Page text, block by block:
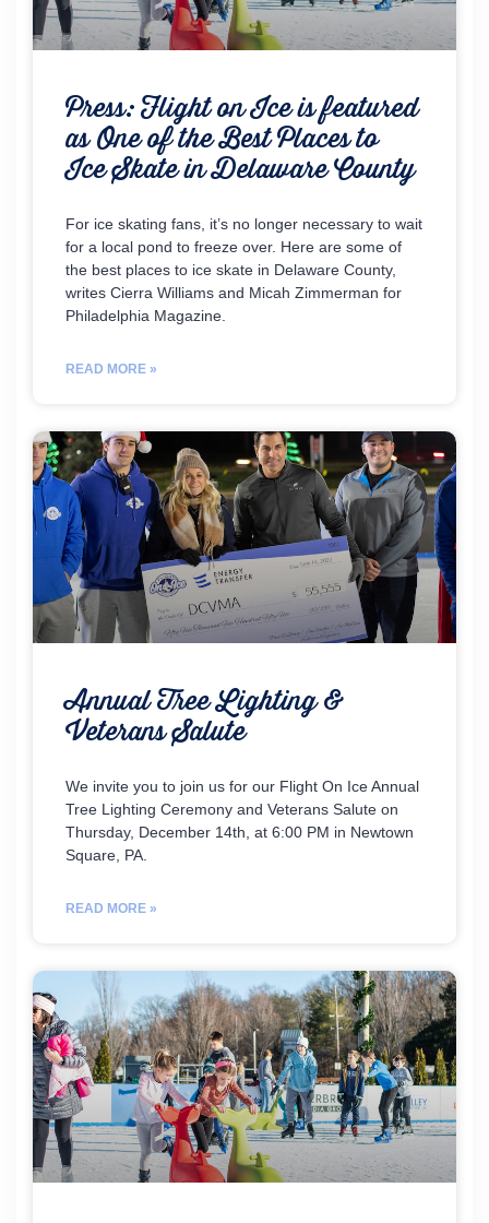
Press: Flight on Ice is featured
as One of the Best Places to
Ice Skate in Delaware County
For ice skating fans, it’s no longer necessary to wait
for a local pond to freeze over. Here are some of
the best places to ice skate in Delaware County,
writes Cierra Williams and Micah Zimmerman for
Philadelphia Magazine.
READ MORE »
Annual Tree Lighting &
Veterans Salute
We invite you to join us for our Flight On Ice Annual
Tree Lighting Ceremony and Veterans Salute on
Thursday, December 14th, at 6:00 PM in Newtown
Square, PA.
READ MORE »